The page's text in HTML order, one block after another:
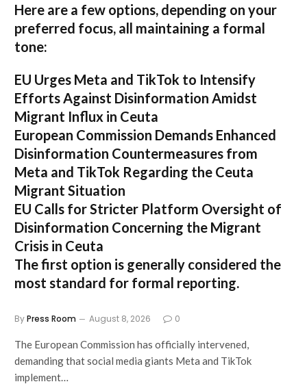
Here are a few options, depending on your
preferred focus, all maintaining a formal
tone:
EU Urges Meta and TikTok to Intensify
Efforts Against Disinformation Amidst
Migrant Influx in Ceuta
European Commission Demands Enhanced
Disinformation Countermeasures from
Meta and TikTok Regarding the Ceuta
Migrant Situation
EU Calls for Stricter Platform Oversight of
Disinformation Concerning the Migrant
Crisis in Ceuta
The first option is generally considered the
most standard for formal reporting.
ByPress Room August 8, 2026 0
The European Commission has officially intervened,
demanding that social media giants Meta and TikTok
implement…